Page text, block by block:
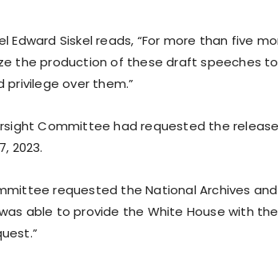
Edward Siskel reads, “For more than five
the production of these draft speeches
over them.”
Committee had requested the
2023.
requested the National Archives and
able to provide the White House with